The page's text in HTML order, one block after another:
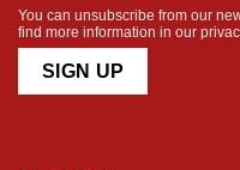
You can unsubscribe from our
find more information in our